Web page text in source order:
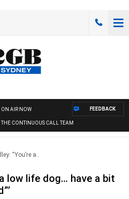
ON AIR NOW
THE CONTINUOUS CALL TEAM
FEEDBACK
“You’re a..
a low life dog… have a bit